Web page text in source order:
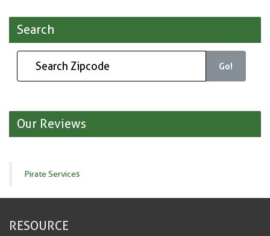
Search
Go!
Our Reviews
Pirate Services
RESOURCE